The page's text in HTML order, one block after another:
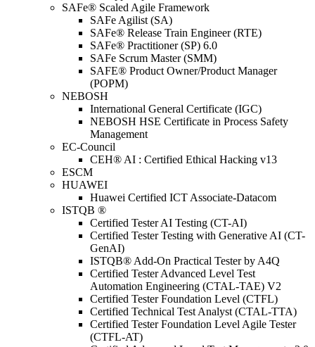
SAFe® Scaled Agile Framework
SAFe Agilist (SA)
SAFe® Release Train Engineer (RTE)
SAFe® Practitioner (SP) 6.0
SAFe Scrum Master (SMM)
SAFE® Product Owner/Product Manager
(POPM)
NEBOSH
International General Certificate (IGC)
NEBOSH HSE Certificate in Process Safety
Management
EC-Council
CEH® AI : Certified Ethical Hacking v13
ESCM
HUAWEI
Huawei Certified ICT Associate-Datacom
ISTQB ®
Certified Tester AI Testing (CT-AI)
Certified Tester Testing with Generative AI (CT-
GenAI)
ISTQB® Add-On Practical Tester by A4Q
Certified Tester Advanced Level Test
Automation Engineering (CTAL-TAE) V2
Certified Tester Foundation Level (CTFL)
Certified Technical Test Analyst (CTAL-TTA)
Certified Tester Foundation Level Agile Tester
(CTFL-AT)